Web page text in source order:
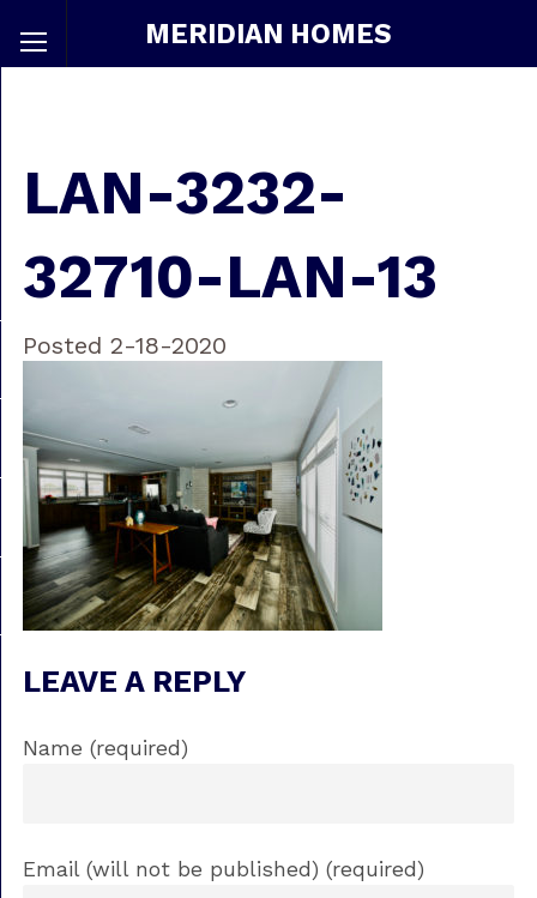
MERIDIAN HOMES
LAN-3232-
32710-LAN-13
Posted 2-18-2020
LEAVE A REPLY
Name (required)
Email (will not be published) (required)